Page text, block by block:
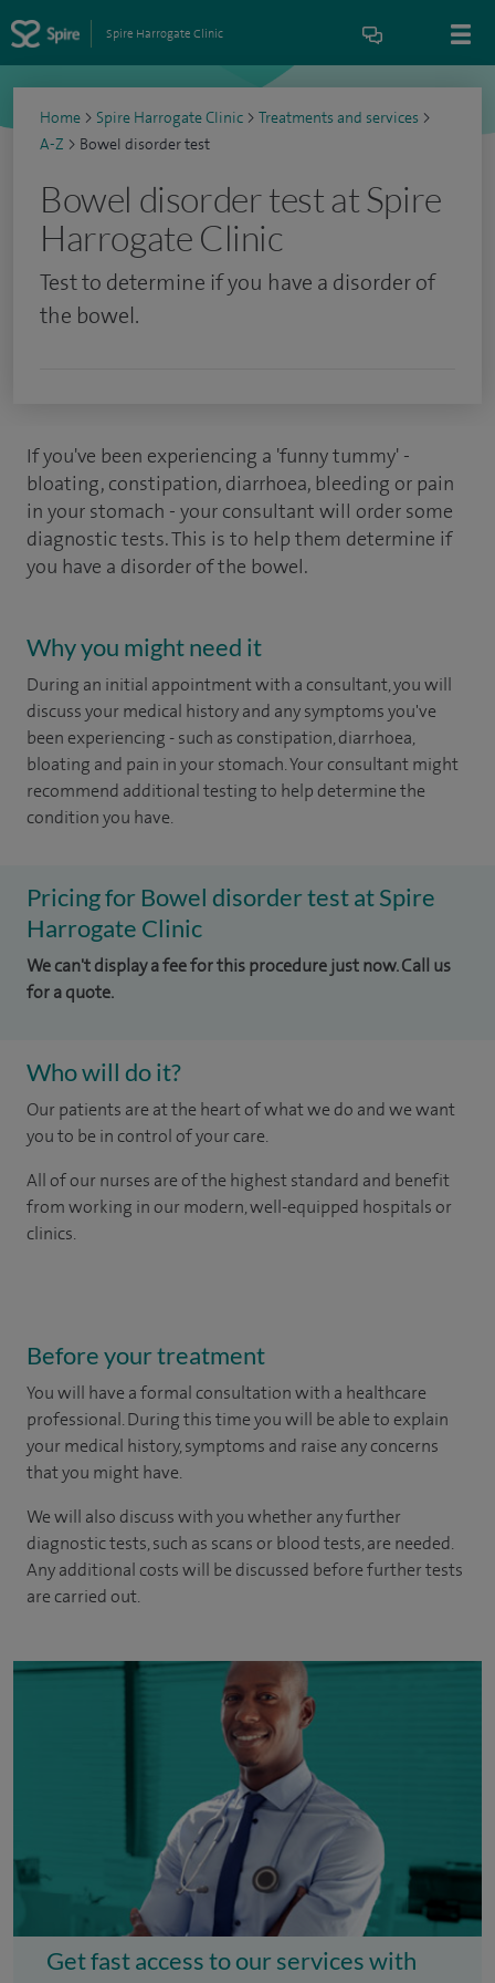
Spire Harrogate Clinic
Home > Spire Harrogate Clinic > Treatments and services >
A-Z > Bowel disorder test
Bowel disorder test at Spire
Harrogate Clinic
Test to determine if you have a disorder of
the bowel.
If you've been experiencing a 'funny tummy' -
bloating, constipation, diarrhoea, bleeding or pain
in your stomach - your consultant will order some
diagnostic tests. This is to help them determine if
you have a disorder of the bowel.
Why you might need it
During an initial appointment with a consultant, you will
discuss your medical history and any symptoms you've
been experiencing - such as constipation, diarrhoea,
bloating and pain in your stomach. Your consultant might
recommend additional testing to help determine the
condition you have.
Pricing for Bowel disorder test at Spire
Harrogate Clinic
We can't display a fee for this procedure just now. Call us
for a quote.
Who will do it?
Our patients are at the heart of what we do and we want
you to be in control of your care.
All of our nurses are of the highest standard and benefit
from working in our modern, well-equipped hospitals or
clinics.
Before your treatment
You will have a formal consultation with a healthcare
professional. During this time you will be able to explain
your medical history, symptoms and raise any concerns
that you might have.
We will also discuss with you whether any further
diagnostic tests, such as scans or blood tests, are needed.
Any additional costs will be discussed before further tests
are carried out.
Get fast access to our services with